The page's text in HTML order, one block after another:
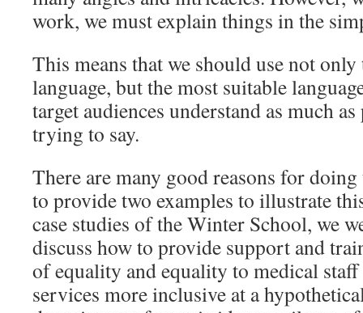
work, we must explain things in the
This means that we should use not
language, but the most suitable
target audiences understand as much
trying to say.
There are many good reasons for
to provide two examples to illustrate
case studies of the Winter School, we
discuss how to provide support and
of equality and equality to medical
services more inclusive at a